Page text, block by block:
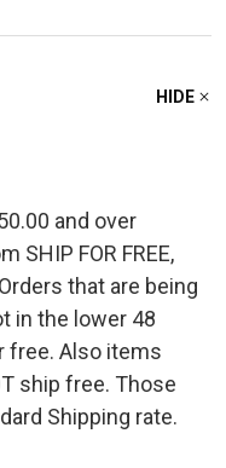
HIDE
and over
FOR FREE,
that are being
in the lower 48
free. Also items
ship free. Those
Shipping rate.